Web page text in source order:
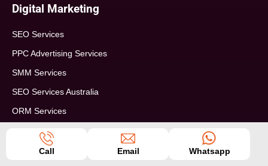
Digital Marketing
SEO Services
PPC Advertising Services
SMM Services
SEO Services Australia
ORM Services
SEO For Real Estate
SEO For eCommerce
Call Email Whatsapp